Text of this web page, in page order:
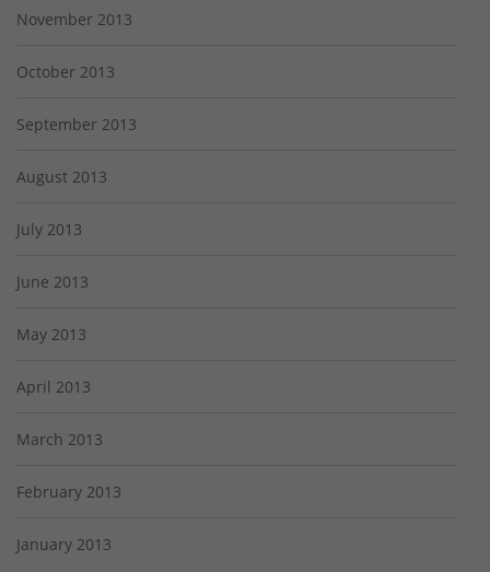
November 2013
October 2013
September 2013
August 2013
July 2013
June 2013
May 2013
April 2013
March 2013
February 2013
January 2013